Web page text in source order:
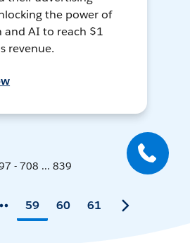
the power of
AI to reach $1
revenue.
- 708 ... 839
59 60 61